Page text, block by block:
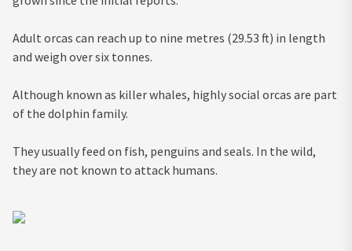
Adult orcas can reach up to nine metres (29.53 ft) in length
and weigh over six tonnes.
Although known as killer whales, highly social orcas are part
of the dolphin family.
They usually feed on fish, penguins and seals. In the wild,
they are not known to attack humans.